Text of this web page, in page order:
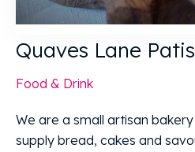
Quaves Lane
Food & Drink
We are a small artisan
supply bread, cakes and